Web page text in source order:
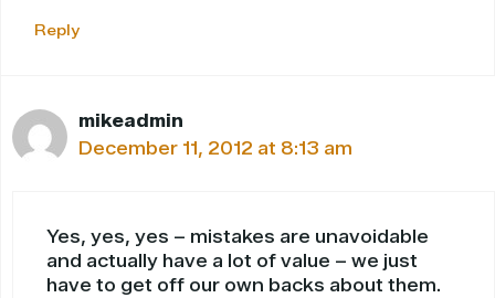
Reply
mikeadmin
December 11, 2012 at 8:13 am
Yes, yes, yes – mistakes are unavoidable
and actually have a lot of value – we just
have to get off our own backs about them.